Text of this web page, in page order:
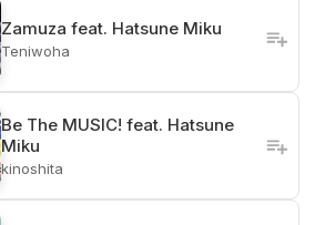
Zamuza feat. Hatsune Miku
Teniwoha
Be The MUSIC! feat. Hatsune
Miku
kinoshita